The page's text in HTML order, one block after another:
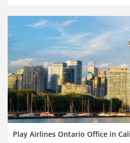
Play Airlines Ontario Office in